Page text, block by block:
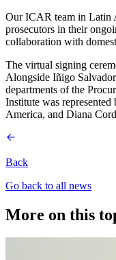
Our ICAR team in Latin
prosecutors in their
collaboration with
The virtual signing
Alongside Iñigo
departments of the
Institute was
America, and Diana
Back
Go back to all news
More on this